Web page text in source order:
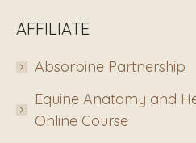
AFFILIATE
Absorbine Partnership
Equine Anatomy and
Online Course